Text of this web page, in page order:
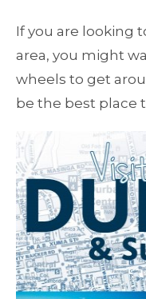
If you are looking
area, you might
wheels to get
be the best place